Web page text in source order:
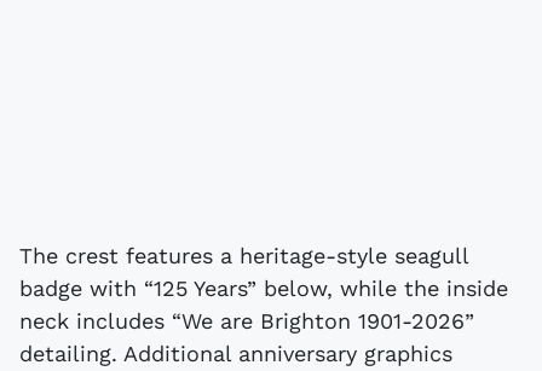
The crest features a heritage-style seagull
badge with “125 Years” below, while the inside
neck includes “We are Brighton 1901-2026”
detailing. Additional anniversary graphics